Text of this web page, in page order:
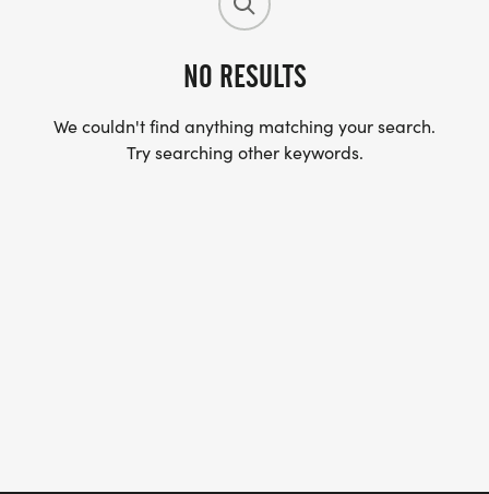
NO RESULTS
We couldn't find anything matching your search.
Try searching other keywords.